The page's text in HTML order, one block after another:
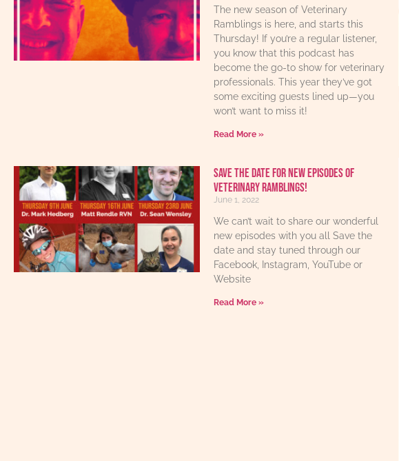
The new season of Veterinary
Ramblings is here, and starts this
Thursday! If you’re a regular listener,
you know that this podcast has
become the go-to show for veterinary
professionals. This year they’ve got
some exciting guests lined up—you
won’t want to miss it!
Read More »
Save The Date For New Episodes Of
Veterinary Ramblings!
June 1, 2022
We can’t wait to share our wonderful
new episodes with you all Save the
date and stay tuned through our
Facebook, Instagram, YouTube or
Website
Read More »